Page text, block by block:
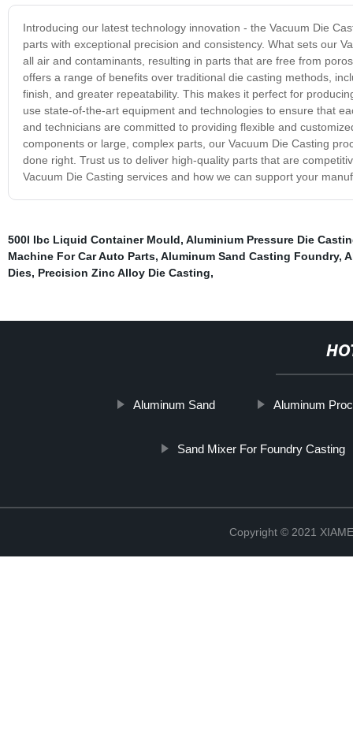
Introducing our latest technology innovation - the Vacuum Die
parts with exceptional precision and consistency. What sets our
all air and contaminants, resulting in parts that are free from
offers a range of benefits over traditional die casting methods,
finish, and greater repeatability. This makes it perfect for
use state-of-the-art equipment and technologies to ensure that
and technicians are committed to providing flexible and
components or large, complex parts, our Vacuum Die Casting
done right. Trust us to deliver high-quality parts that are
Vacuum Die Casting services and how we can support your
500l Ibc Liquid Container Mould, Aluminium Pressure Die
Machine For Car Auto Parts, Aluminum Sand Casting Foundry,
Dies, Precision Zinc Alloy Die Casting,
Aluminum Sand Aluminum
Sand Mixer For Foundry Casting
Copyright © 2021